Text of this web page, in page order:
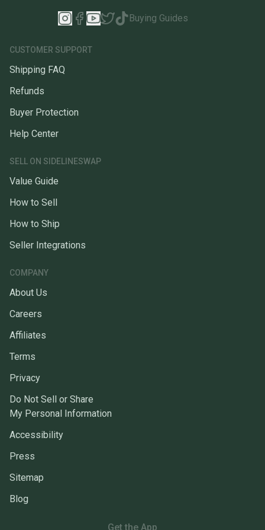
Buying Guides
CUSTOMER SUPPORT
Shipping FAQ
Refunds
Buyer Protection
Help Center
SELL ON SIDELINESWAP
Value Guide
How to Sell
How to Ship
Seller Integrations
COMPANY
About Us
Careers
Affiliates
Terms
Privacy
Do Not Sell or Share
My Personal Information
Accessibility
Press
Sitemap
Blog
Get the App